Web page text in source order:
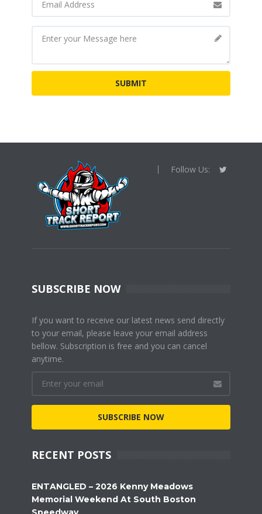
Follow Us:
SUBSCRIBE NOW
If you want to receive our latest news send directly
to your email, please leave your email address
bellow. Subscription is free and you can cancel
anytime.
SUBSCRIBE NOW
RECENT POSTS
ENTANGLED – 2026 Kenny Meadows
Memorial Weekend At South Boston